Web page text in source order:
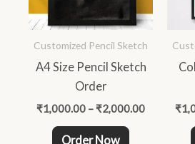
Customized Pencil Sketch
A4 Size Pencil Sketch
Order
₹1,000.00 – ₹2,000.00
Order Now
The
options
may
be
on
the
₹